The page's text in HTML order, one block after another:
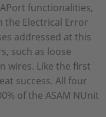
functionalities,
the Electrical Error
addressed at this
such as loose
wires. Like the first
success. All four
of the ASAM NUnit